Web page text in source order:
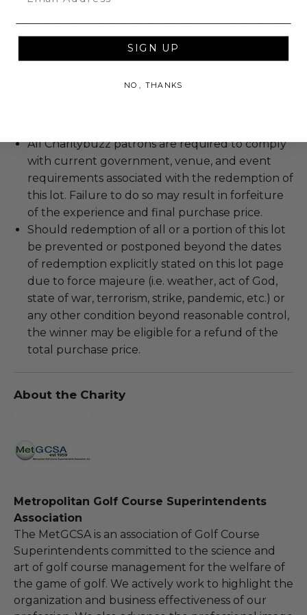
to conduct themselves appropriately when
attending an experience won at Charitybuzz.
Decorum and adherence to all rules and
guidelines are a must.
To be scheduled at a mutually agreed upon
All Charitybuzz patrons are required to comply
with current government, venue, and event
requirements associated with the redemption of
this lot. Failure to do so may result in forfeiture
of the experience and final purchase price.
Should redemption of all or a portion of this lot
be prevented or postponed beyond the dates
of redemption explicitly stated on this lot page
due to force majeure (i.e. weather, act of God,
state of war, terrorism, strike, pandemic, etc.) or
any other condition beyond reasonable control,
the winner may be eligible for a refund of the
total purchase price.
About the Charity
Metropolitan Golf Course Superintendents
Association
The MetGCSA is an association of Golf Course
Superintendents committed to the science and
art of golf course management for the welfare of
the game of golf. We actively work to highlight the
organization and business effectiveness of our
SIGN UP
NO, THANKS